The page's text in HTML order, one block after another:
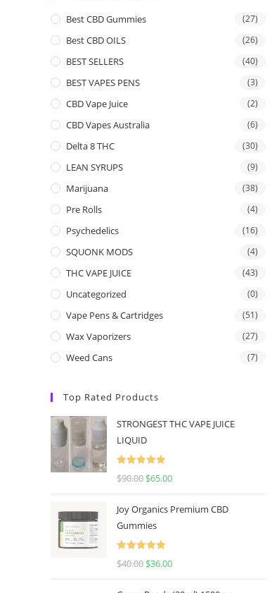
Best CBD Gummies (27)
Best CBD OILS (26)
BEST SELLERS (40)
BEST VAPES PENS (3)
CBD Vape Juice (2)
CBD Vapes Australia (6)
Delta 8 THC (30)
LEAN SYRUPS (9)
Marijuana (38)
Pre Rolls (4)
Psychedelics (16)
SQUONK MODS (4)
THC VAPE JUICE (43)
Uncategorized (0)
Vape Pens & Cartridges (51)
Wax Vaporizers (27)
Weed Cans (7)
Top Rated Products
STRONGEST THC VAPE JUICE
LIQUID
Rated
5.00
$90.00 $65.00
Joy Organics Premium CBD
Gummies
Rated
5.00
$40.00 $36.00